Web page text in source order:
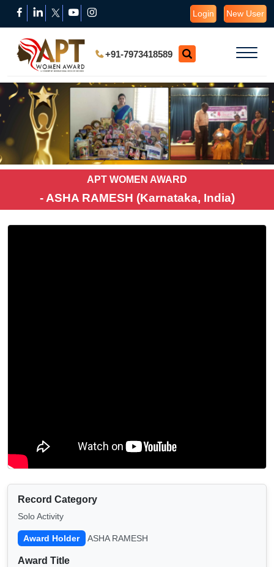
Login New User
+91-7973418589
APT WOMEN AWARD
- ASHA RAMESH (Karnataka, India)
Record Category
Solo Activity
Award Holder ASHA RAMESH
Award Title